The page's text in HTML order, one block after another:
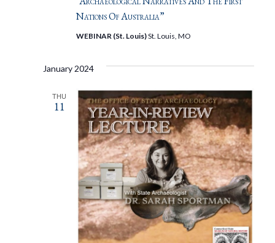
Nations Of Australia”
WEBINAR (St. Louis)St. Louis, MO
January 2024
THU
11